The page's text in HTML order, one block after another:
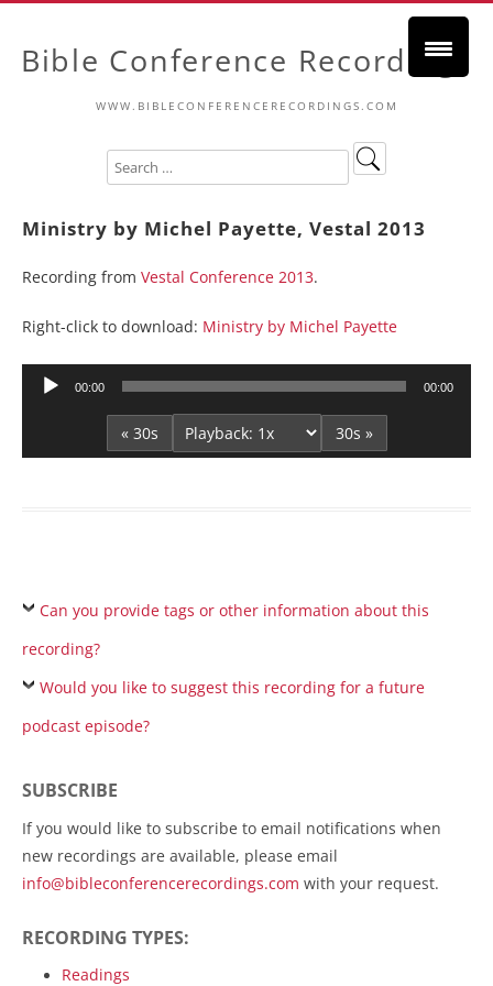
Bible Conference Recordings
WWW.BIBLECONFERENCERECORDINGS.COM
Ministry by Michel Payette, Vestal 2013
Recording from Vestal Conference 2013.
Right-click to download: Ministry by Michel Payette
Audio
00:00 00:00
« 30s 30s »
Can you provide tags or other information about this
recording?
Would you like to suggest this recording for a future
podcast episode?
SUBSCRIBE
If you would like to subscribe to email notifications when
new recordings are available, please email
info@bibleconferencerecordings.com with your request.
RECORDING TYPES:
Readings